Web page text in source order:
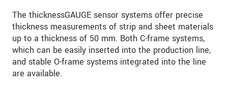
The thicknessGAUGE sensor systems offer precise
thickness measurements of strip and sheet materials
up to a thickness of 50 mm. Both C-frame systems,
which can be easily inserted into the production line,
and stable O-frame systems integrated into the line
are available.